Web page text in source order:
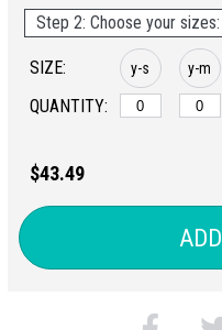
Step 2: Choose your sizes:
SIZE:
QUANTITY:
y-s y-m
$43.49